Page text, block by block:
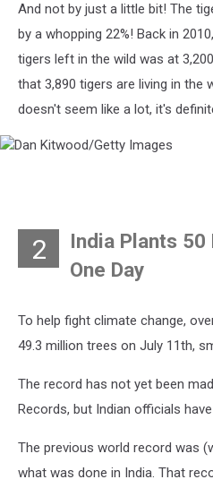
And not by just a little bit! The
by a whopping 22%! Back in
tigers left in the wild was at
that 3,890 tigers are living in the
doesn't seem like a lot, it's
Images
2
India Plants
One Day
To help fight climate change,
49.3 million trees on July 11th,
The record has not yet been
Records, but Indian officials
The previous world record was
what was done in India. That